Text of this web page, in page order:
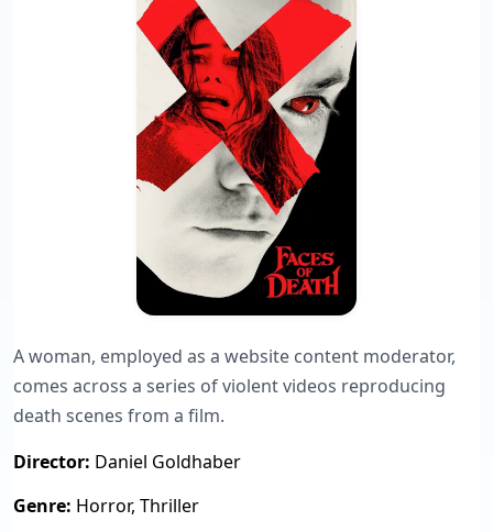
A woman, employed as a website content moderator,
comes across a series of violent videos reproducing
death scenes from a film.
Director: Daniel Goldhaber
Genre: Horror, Thriller